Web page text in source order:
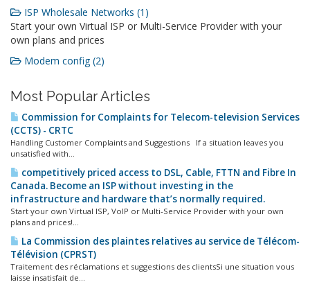
ISP Wholesale Networks (1)
Start your own Virtual ISP or Multi-Service Provider with your
own plans and prices
Modem config (2)
Most Popular Articles
Commission for Complaints for Telecom-television Services
(CCTS) - CRTC
Handling Customer Complaints and Suggestions If a situation leaves you
unsatisfied with...
competitively priced access to DSL, Cable, FTTN and Fibre In
Canada. Become an ISP without investing in the
infrastructure and hardware that’s normally required.
Start your own Virtual ISP, VoIP or Multi-Service Provider with your own
plans and prices!...
La Commission des plaintes relatives au service de Télécom-
Télévision (CPRST)
Traitement des réclamations et suggestions des clientsSi une situation vous
laisse insatisfait de...